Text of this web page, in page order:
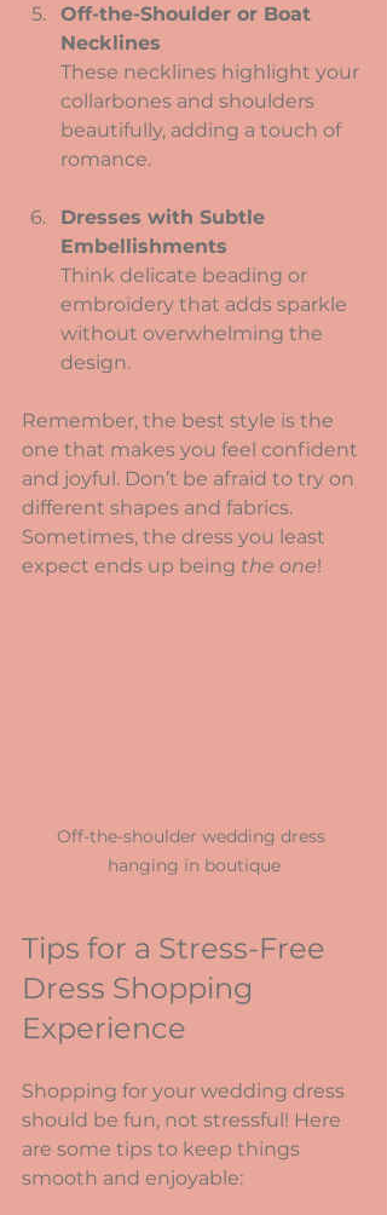
Off-the-Shoulder or Boat
Necklines
These necklines highlight your
collarbones and shoulders
beautifully, adding a touch of
romance.
Dresses with Subtle
Embellishments
Think delicate beading or
embroidery that adds sparkle
without overwhelming the
design.
Remember, the best style is the
one that makes you feel confident
and joyful. Don’t be afraid to try on
different shapes and fabrics.
Sometimes, the dress you least
expect ends up being the one!
Off-the-shoulder wedding dress
hanging in boutique
Tips for a Stress-Free
Dress Shopping
Experience
Shopping for your wedding dress
should be fun, not stressful! Here
are some tips to keep things
smooth and enjoyable: